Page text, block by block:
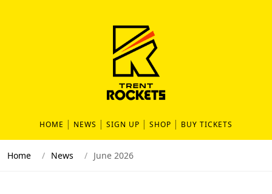
HOME NEWS SIGN UP SHOP BUY TICKETS
Home News June 2026